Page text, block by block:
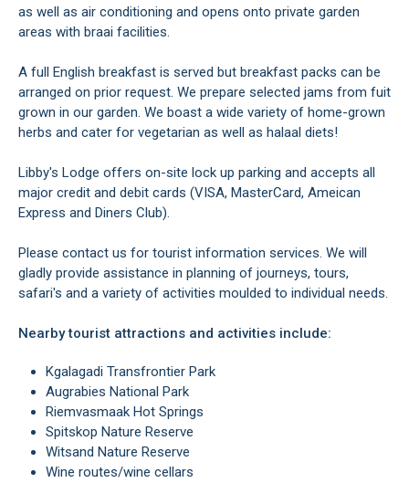
as well as air conditioning and opens onto private garden
areas with braai facilities.
A full English breakfast is served but breakfast packs can be
arranged on prior request. We prepare selected jams from fuit
grown in our garden. We boast a wide variety of home-grown
herbs and cater for vegetarian as well as halaal diets!
Libby's Lodge offers on-site lock up parking and accepts all
major credit and debit cards (VISA, MasterCard, Ameican
Express and Diners Club).
Please contact us for tourist information services. We will
gladly provide assistance in planning of journeys, tours,
safari's and a variety of activities moulded to individual needs.
Nearby tourist attractions and activities include:
Kgalagadi Transfrontier Park
Augrabies National Park
Riemvasmaak Hot Springs
Spitskop Nature Reserve
Witsand Nature Reserve
Wine routes/wine cellars